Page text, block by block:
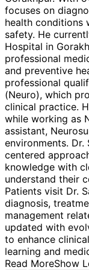
focuses on
health conditions
safety. He
Hospital in
professional
and preventive
professional
(Neuro), which
clinical practice.
while working as
assistant,
environments.
centered
knowledge with
understand their
Patients visit Dr.
diagnosis,
management
updated with
to enhance
learning and
Read MoreShow